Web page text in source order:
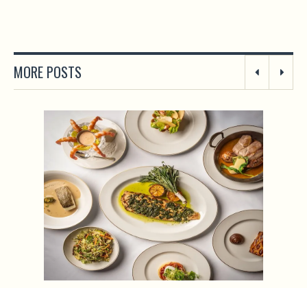
MORE POSTS